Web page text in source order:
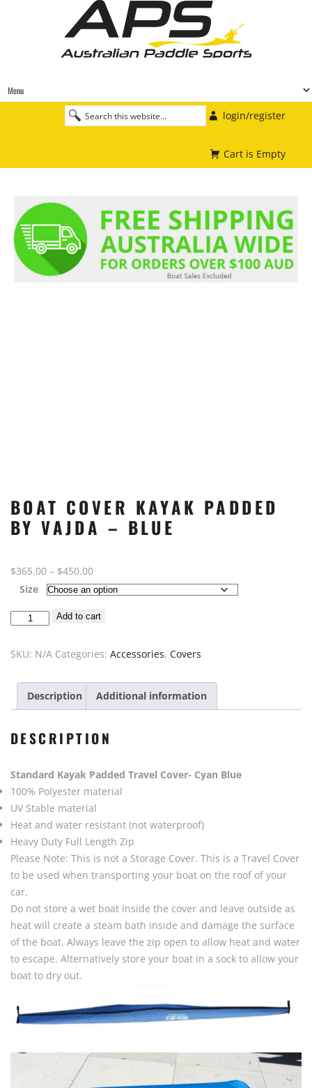
login/register
Cart is Empty
BOAT COVER KAYAK PADDED
BY VAJDA – BLUE
$365.00 – $450.00Price
range:
through
Size
Boat
Kayak
by
Vajda
Blue
Add to cart
SKU: N/A Categories: Accessories, Covers
Description Additional information
DESCRIPTION
Standard Kayak Padded Travel Cover- Cyan Blue
100% Polyester material
UV Stable material
Heat and water resistant (not waterproof)
Heavy Duty Full Length Zip
Please Note: This is not a Storage Cover. This is a Travel Cover
to be used when transporting your boat on the roof of your
car.
Do not store a wet boat inside the cover and leave outside as
heat will create a steam bath inside and damage the surface
of the boat. Always leave the zip open to allow heat and water
to escape. Alternatively store your boat in a sock to allow your
boat to dry out.